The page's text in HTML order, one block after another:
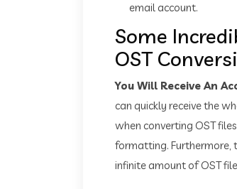
email account.
Some
OST
You Will Receive An
can quickly receive the
when converting OST
formatting. Furthermore,
infinite amount of OST